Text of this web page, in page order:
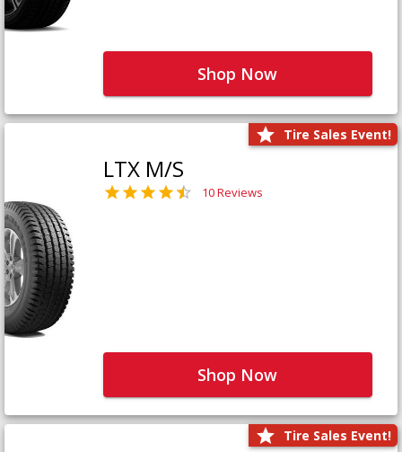
Shop Now
Tire Sales Event!
LTX M/S
10 Reviews
Shop Now
Tire Sales Event!